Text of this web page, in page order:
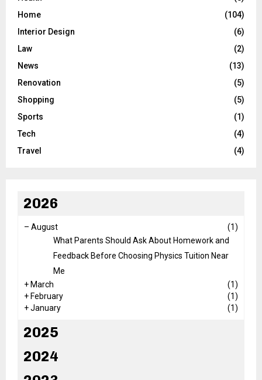
Home
(104)
Interior Design
(6)
Law
(2)
News
(13)
Renovation
(5)
Shopping
(5)
Sports
(1)
Tech
(4)
Travel
(4)
2026
– August
(1)
What Parents Should Ask About Homework and
Feedback Before Choosing Physics Tuition Near
Me
+March
(1)
+February
(1)
+January (1)
2025
2024